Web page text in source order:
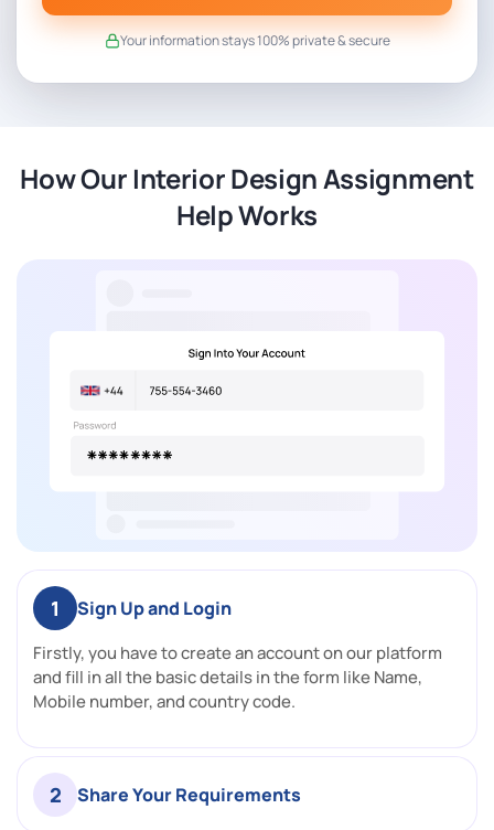
Your information stays 100% private & secure
How Our Interior Design Assignment
Help Works
1 Sign Up and Login
Firstly, you have to create an account on our platform
and fill in all the basic details in the form like Name,
Mobile number, and country code.
2 Share Your Requirements